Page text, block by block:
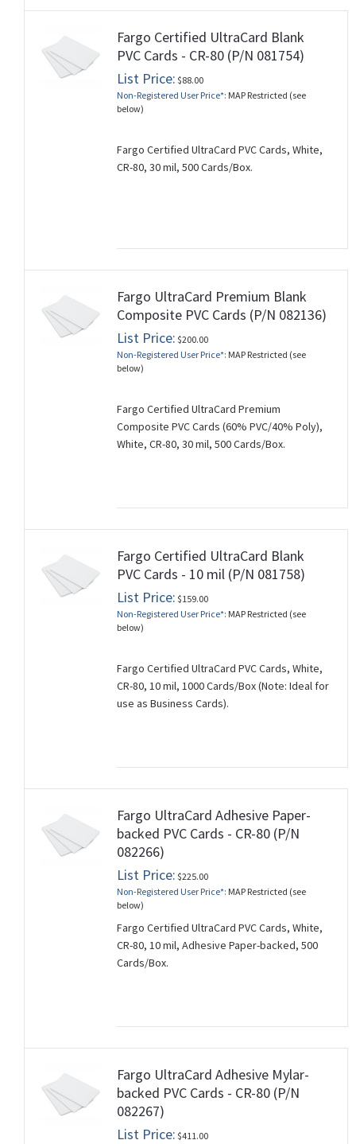
Fargo Certified UltraCard Blank
PVC Cards - CR-80 (P/N 081754)
List Price: $88.00
Non-Registered User Price*: MAP Restricted (see
below)
Fargo Certified UltraCard PVC Cards, White,
CR-80, 30 mil, 500 Cards/Box.
Fargo UltraCard Premium Blank
Composite PVC Cards (P/N 082136)
List Price: $200.00
Non-Registered User Price*: MAP Restricted (see
below)
Fargo Certified UltraCard Premium
Composite PVC Cards (60% PVC/40% Poly),
White, CR-80, 30 mil, 500 Cards/Box.
Fargo Certified UltraCard Blank
PVC Cards - 10 mil (P/N 081758)
List Price: $159.00
Non-Registered User Price*: MAP Restricted (see
below)
Fargo Certified UltraCard PVC Cards, White,
CR-80, 10 mil, 1000 Cards/Box (Note: Ideal for
use as Business Cards).
Fargo UltraCard Adhesive Paper-
backed PVC Cards - CR-80 (P/N
082266)
List Price: $225.00
Non-Registered User Price*: MAP Restricted (see
below)
Fargo Certified UltraCard PVC Cards, White,
CR-80, 10 mil, Adhesive Paper-backed, 500
Cards/Box.
Fargo UltraCard Adhesive Mylar-
backed PVC Cards - CR-80 (P/N
082267)
List Price: $411.00